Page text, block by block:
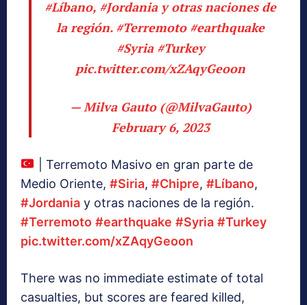
#Líbano, #Jordaniay otras naciones de
la región. #Terremoto #earthquake
#Syria #Turkey
pic.twitter.com/xZAqyGeoon
— Milva Gauto (@MilvaGauto)
February 6, 2023
| Terremoto Masivo en gran parte de
Medio Oriente, #Siria, #Chipre, #Líbano,
#Jordania y otras naciones de la región.
#Terremoto #earthquake #Syria #Turkey
pic.twitter.com/xZAqyGeoon
There was no immediate estimate of total
casualties, but scores are feared killed,